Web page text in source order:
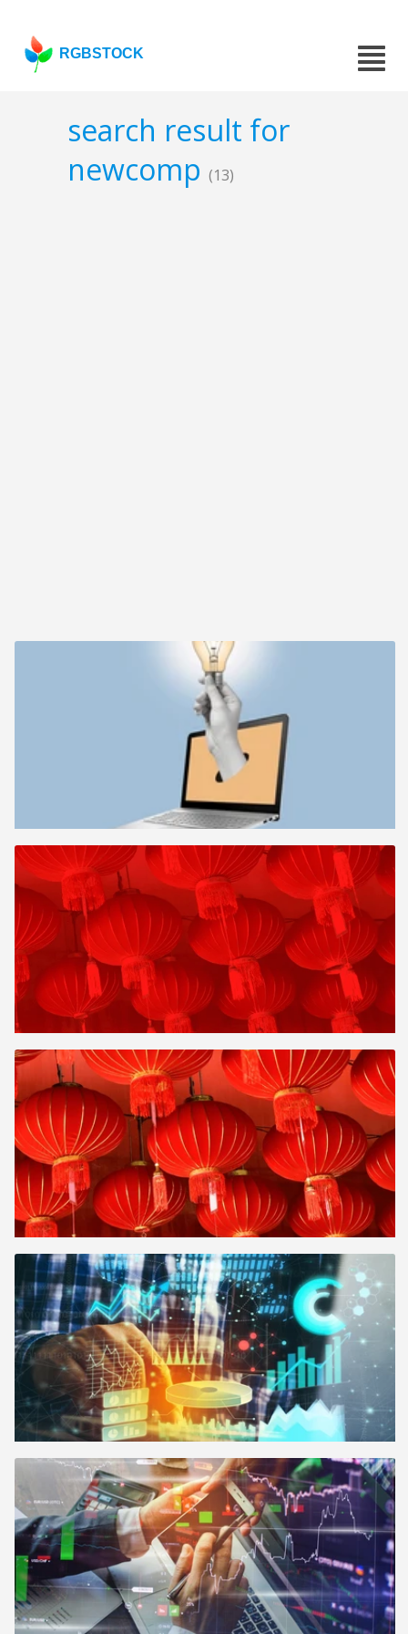
RGBSTOCK
search result for
newcomp (13)